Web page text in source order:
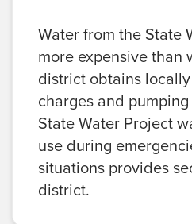
Water from the State
more expensive than
district obtains
charges and
State Water Project
use during
situations provides
district.